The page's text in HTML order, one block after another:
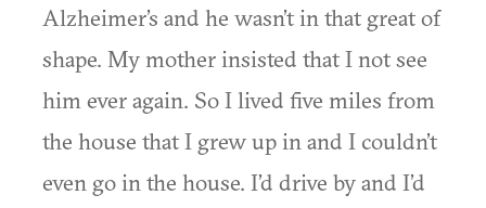
Alzheimer’s and he wasn’t in that great of
shape. My mother insisted that I not see
him ever again. So I lived five miles from
the house that I grew up in and I couldn’t
even go in the house. I’d drive by and I’d